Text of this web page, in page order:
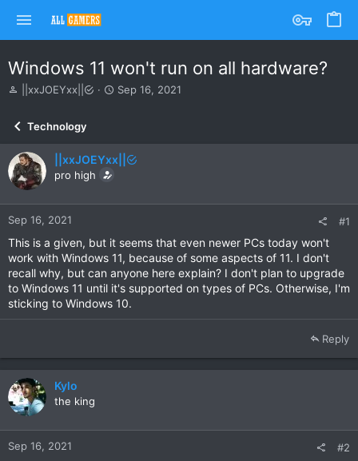
Windows 11 won't run on all hardware?
a
d
s
t
a
r
e
r
||xxJOEYxx||
S
t
d
e
Sep 16, 2021
Technology
||xxJOEYxx||
pro high
Sep 16, 2021 #1
This is a given, but it seems that even newer PCs today won't
work with Windows 11, because of some aspects of 11. I don't
recall why, but can anyone here explain? I don't plan to upgrade
to Windows 11 until it's supported on types of PCs. Otherwise, I'm
sticking to Windows 10.
Reply
Kylo
the king
Sep 16, 2021 #2